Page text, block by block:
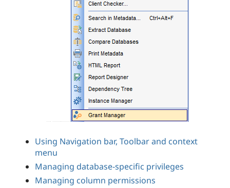
Using Navigation bar, Toolbar and context
menu
Managing database-specific privileges
Managing column permissions